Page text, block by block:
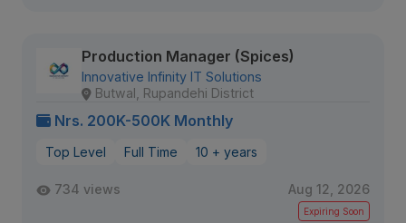
Production Manager (Spices)
Innovative Infinity IT Solutions
Butwal, Rupandehi District
Nrs. 200K-500K Monthly
Top Level Full Time 10 + years
734 views Aug 12, 2026
Expiring Soon